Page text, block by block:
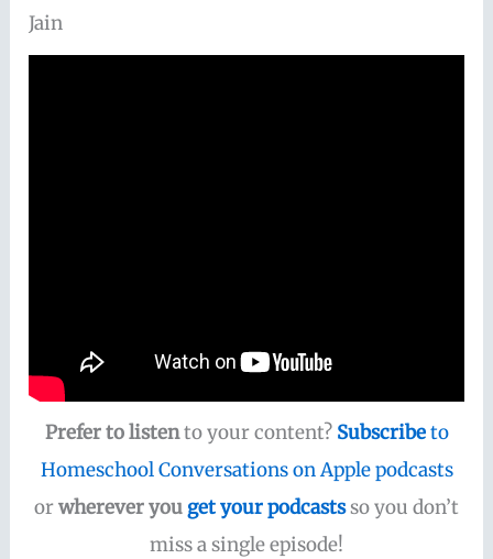
Jain
Prefer to listento your content? Subscribeto
Homeschool Conversations on Apple podcasts
orwherever you get your podcastsso you don’t
miss a single episode!